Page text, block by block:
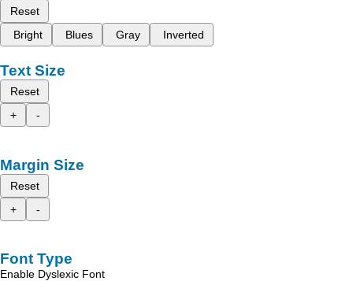
Reset
Bright
Blues Gray Inverted
Text Size
Reset
+
-
Margin Size
Reset
+
-
Font Type
Enable Dyslexic Font